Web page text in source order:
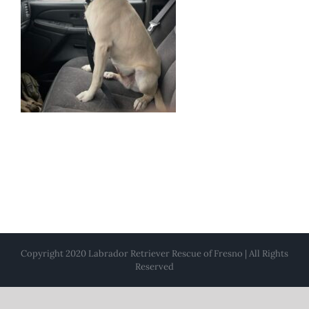
Copyright 2020 Labrador Retriever Rescue of Fresno | All Rights
Reserved